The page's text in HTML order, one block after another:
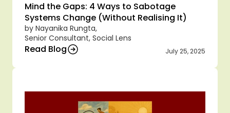
Mind the Gaps: 4 Ways to Sabotage
Systems Change (Without Realising It)
by Nayanika Rungta,
Senior Consultant, Social Lens
Read Blog July 25, 2025